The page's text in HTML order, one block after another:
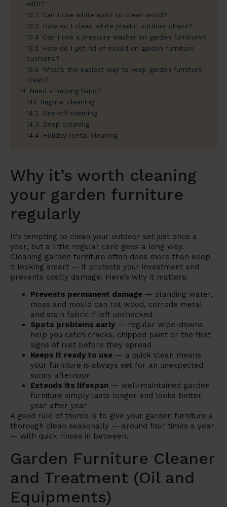
with?
13.2 Can I use white spirit to clean wood?
13.3
How do I clean white plastic outdoor chairs?
13.4 Can I use a pressure washer on garden furniture?
13.5
How do I get rid of mould on garden furniture
cushions?
13.6 What’s the easiest way to keep garden furniture
clean?
14 Need a helping hand?
14.1
Regular cleaning
14.2 One-off cleaning
14.3
Deep cleaning
14.4 Holiday rental cleaning
Why it’s worth cleaning
your garden furniture
regularly
It’s tempting to clean your outdoor set just once a
year, but a little regular care goes a long way.
Cleaning garden furniture often does more than keep
it looking smart — it protects your investment and
prevents costly damage. Here’s why it matters:
Prevents permanent damage — standing water,
moss and mould can rot wood, corrode metal
and stain fabric if left unchecked
Spots problems early — regular wipe-downs
help you catch cracks, chipped paint or the first
signs of rust before they spread
Keeps it ready to use — a quick clean means
your furniture is always set for an unexpected
sunny afternoon
Extends its lifespan — well-maintained garden
furniture simply lasts longer and looks better
year after year
A good rule of thumb is to give your garden furniture a
thorough clean seasonally — around four times a year
— with quick rinses in between.
Garden Furniture Cleaner
and Treatment (Oil and
Equipments)